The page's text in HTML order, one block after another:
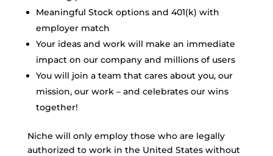
Meaningful Stock options and 401(k) with
employer match
Your ideas and work will make an immediate
impact on our company and millions of users
You will join a team that cares about you, our
mission, our work – and celebrates our wins
together!
Niche will only employ those who are legally
authorized to work in the United States without